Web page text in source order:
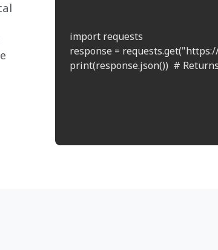
import requests
response =
print(response.json())  #